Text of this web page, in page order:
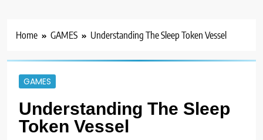
Home GAMES Understanding The Sleep Token Vessel
GAMES
Understanding The Sleep
Token Vessel